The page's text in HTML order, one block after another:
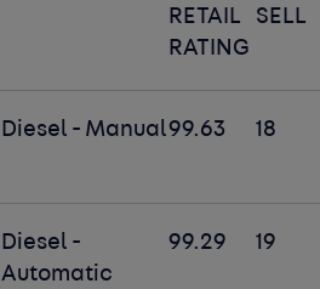
RETAIL
RATING
SELL
Diesel - Manual99.63 18
Diesel -
Automatic
99.29 19